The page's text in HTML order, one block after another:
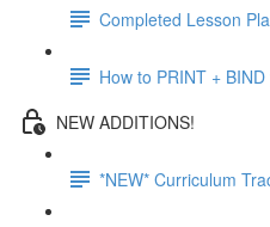
Completed Lesson
How to PRINT +
NEW ADDITIONS!
*NEW* Curriculum